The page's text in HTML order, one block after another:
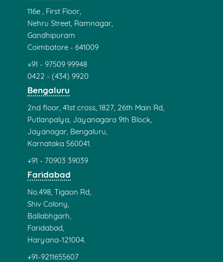
116e , First Floor,
Nehru Street, Ramnagar,
Gandhipuram
Coimbatore - 641009
+91 - 97509 99948
0422 - (434) 9920
Bengaluru
2nd floor, 41st cross, 1827, 26th Main Rd,
Putlanpalya, Jayanagara 9th Block,
Jayanagar, Bengaluru,
Karnataka 560041.
+91 - 70903 39039
Faridabad
No.498, Tigaon Rd,
Shiv Colony,
Ballabhgarh,
Faridabad,
Haryana-121004.
+91-9211655607